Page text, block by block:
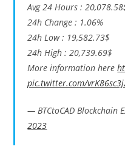
Avg 24 Hours :
24h Change : 1.06%
24h Low : 19,582.73$
24h High : 20,739.69$
More information here
pic.twitter.com/
— BTCtoCAD Blockchain
2023